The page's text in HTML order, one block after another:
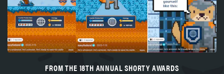
FROM THE 18TH ANNUAL SHORTY AWARDS